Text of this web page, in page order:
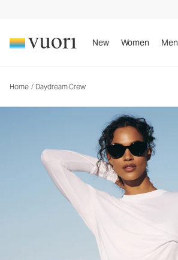
New Women Men
Home / Daydream Crew
Women's Performance Top